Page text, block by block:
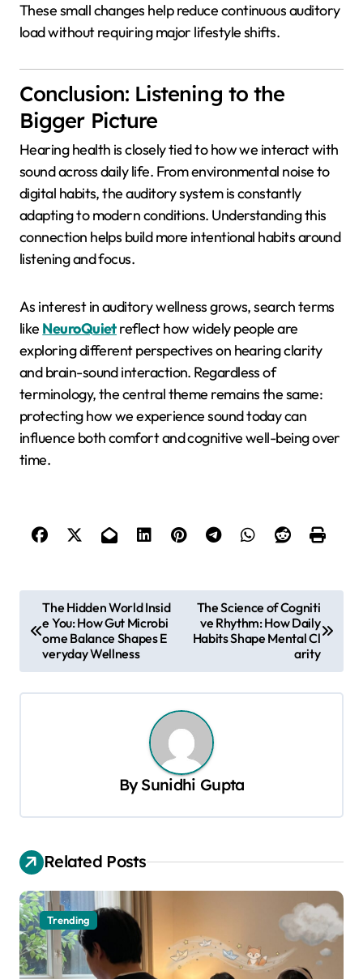
These small changes help reduce continuous auditory
load without requiring major lifestyle shifts.
Conclusion: Listening to the
Bigger Picture
Hearing health is closely tied to how we interact with
sound across daily life. From environmental noise to
digital habits, the auditory system is constantly
adapting to modern conditions. Understanding this
connection helps build more intentional habits around
listening and focus.
As interest in auditory wellness grows, search terms
like NeuroQuietreflect how widely people are
exploring different perspectives on hearing clarity
and brain-sound interaction. Regardless of
terminology, the central theme remains the same:
protecting how we experience sound today can
influence both comfort and cognitive well-being over
time.
o
g
t
i
o
n
The Hidden World Insid
e You: How Gut Microbi
ome Balance Shapes E
veryday Wellness
The Science of Cogniti
ve Rhythm: How Daily
Habits Shape Mental Cl
arity
By Sunidhi Gupta
Related Posts
Trending